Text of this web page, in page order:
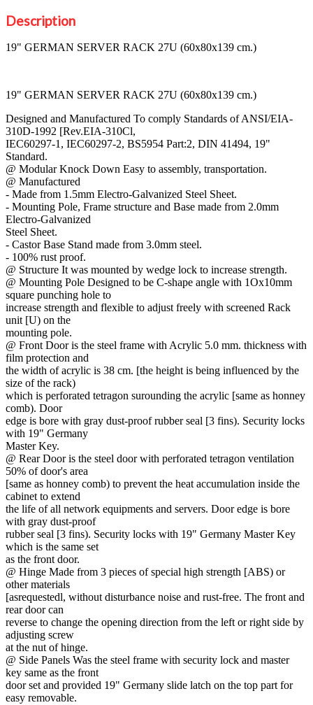
Description
19" GERMAN SERVER RACK 27U (60x80x139 cm.)
19" GERMAN SERVER RACK 27U (60x80x139 cm.)
Designed and Manufactured To comply Standards of ANSI/EIA-
310D-1992 [Rev.EIA-310Cl,
IEC60297-1, IEC60297-2, BS5954 Part:2, DIN 41494, 19"
Standard.
@ Modular Knock Down Easy to assembly, transportation.
@ Manufactured
- Made from 1.5mm Electro-Galvanized Steel Sheet.
- Mounting Pole, Frame structure and Base made from 2.0mm
Electro-Galvanized
Steel Sheet.
- Castor Base Stand made from 3.0mm steel.
- 100% rust proof.
@ Structure It was mounted by wedge lock to increase strength.
@ Mounting Pole Designed to be C-shape angle with 1Ox10mm
square punching hole to
increase strength and flexible to adjust freely with screened Rack
unit [U) on the
mounting pole.
@ Front Door is the steel frame with Acrylic 5.0 mm. thickness with
film protection and
the width of acrylic is 38 cm. [the height is being influenced by the
size of the rack)
which is perforated tetragon surounding the acrylic [same as honney
comb). Door
edge is bore with gray dust-proof rubber seal [3 fins). Security locks
with 19" Germany
Master Key.
@ Rear Door is the steel door with perforated tetragon ventilation
50% of door's area
[same as honney comb) to prevent the heat accumulation inside the
cabinet to extend
the life of all network equipments and servers. Door edge is bore
with gray dust-proof
rubber seal [3 fins). Security locks with 19" Germany Master Key
which is the same set
as the front door.
@ Hinge Made from 3 pieces of special high strength [ABS) or
other materials
[asrequestedl, without disturbance noise and rust-free. The front and
rear door can
reverse to change the opening direction from the left or right side by
adjusting screw
at the nut of hinge.
@ Side Panels Was the steel frame with security lock and master
key same as the front
door set and provided 19" Germany slide latch on the top part for
easy removable.